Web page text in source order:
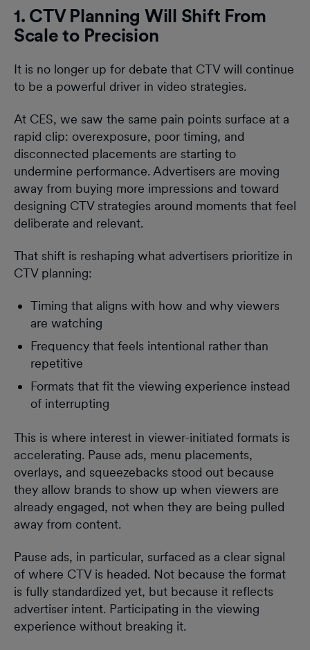
1. CTV Planning Will Shift From
Scale to Precision
It is no longer up for debate that CTV will continue
to be a powerful driver in video strategies.
At CES, we saw the same pain points surface at a
rapid clip: overexposure, poor timing, and
disconnected placements are starting to
undermine performance. Advertisers are moving
away from buying more impressions and toward
designing CTV strategies around moments that feel
deliberate and relevant.
That shift is reshaping what advertisers prioritize in
CTV planning:
Timing that aligns with how and why viewers
are watching
Frequency that feels intentional rather than
repetitive
Formats that fit the viewing experience instead
of interrupting
This is where interest in viewer-initiated formats is
accelerating. Pause ads, menu placements,
overlays, and squeezebacks stood out because
they allow brands to show up when viewers are
already engaged, not when they are being pulled
away from content.
Pause ads, in particular, surfaced as a clear signal
of where CTV is headed. Not because the format
is fully standardized yet, but because it reflects
advertiser intent. Participating in the viewing
experience without breaking it.